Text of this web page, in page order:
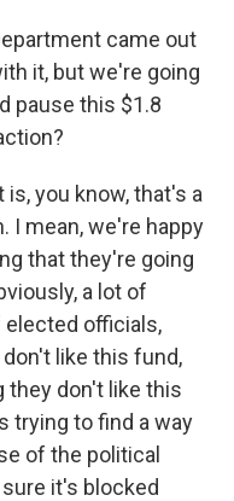
came out
it, but we're going
pause this $1.8
is, you know, that's a
I mean, we're happy
that they're going
a lot of
elected officials,
like this fund,
they don't like this
trying to find a way
of the political
it's blocked